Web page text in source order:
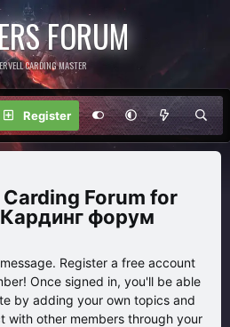
FORUM
CARDING MASTER
Register
Carding Forum for
форум
Register a free account
Once signed in, you'll be able
by adding your own topics and
with other members through your